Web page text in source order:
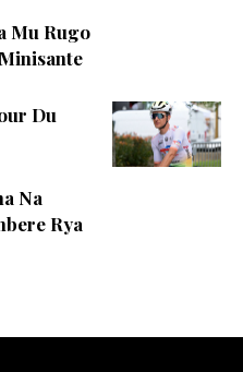
Mu Rugo
Du
Na
Rya